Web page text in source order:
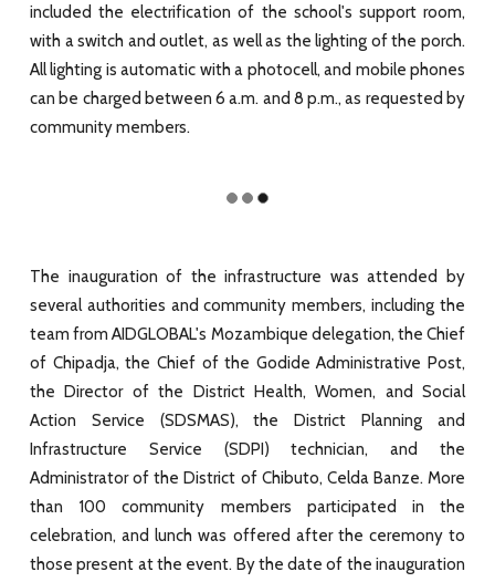
included the electrification of the school's support room,
with a switch and outlet, as well as the lighting of the porch.
All lighting is automatic with a photocell, and mobile phones
can be charged between 6 a.m. and 8 p.m., as requested by
community members.
The inauguration of the infrastructure was attended by
several authorities and community members, including the
team from AIDGLOBAL's Mozambique delegation, the Chief
of Chipadja, the Chief of the Godide Administrative Post,
the Director of the District Health, Women, and Social
Action Service (SDSMAS), the District Planning and
Infrastructure Service (SDPI) technician, and the
Administrator of the District of Chibuto, Celda Banze. More
than 100 community members participated in the
celebration, and lunch was offered after the ceremony to
those present at the event. By the date of the inauguration